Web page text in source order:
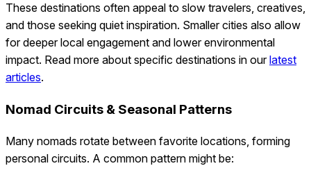
These destinations often appeal to slow travelers, creatives,
and those seeking quiet inspiration. Smaller cities also allow
for deeper local engagement and lower environmental
impact. Read more about specific destinations in ourlatest
articles.
Nomad Circuits & Seasonal Patterns
Many nomads rotate between favorite locations, forming
personal circuits. A common pattern might be: